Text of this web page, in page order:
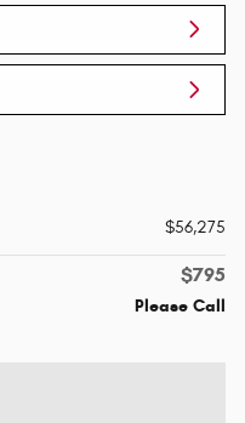
$56,275
$795
Please Call